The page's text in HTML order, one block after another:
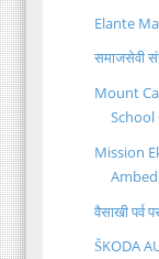
Elante
समाजसेवी
Mount
School
Mission
वैसाखी पर्व
ŠKODA